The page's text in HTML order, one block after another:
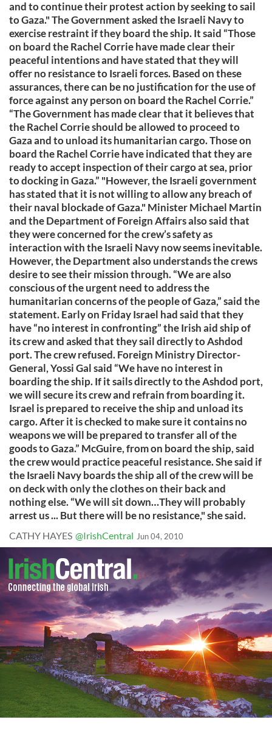
and to continue their protest action by seeking to sail
to Gaza." The Government asked the Israeli Navy to
exercise restraint if they board the ship. It said “Those
on board the Rachel Corrie have made clear their
peaceful intentions and have stated that they will
offer no resistance to Israeli forces. Based on these
assurances, there can be no justification for the use of
force against any person on board the Rachel Corrie.”
“The Government has made clear that it believes that
the Rachel Corrie should be allowed to proceed to
Gaza and to unload its humanitarian cargo. Those on
board the Rachel Corrie have indicated that they are
ready to accept inspection of their cargo at sea, prior
to docking in Gaza.” "However, the Israeli government
has stated that it is not willing to allow any breach of
their naval blockade of Gaza." Minister Michael Martin
and the Department of Foreign Affairs also said that
they were concerned for the crew’s safety as
interaction with the Israeli Navy now seems inevitable.
However, the Department also understands the crews
desire to see their mission through. “We are also
conscious of the urgent need to address the
humanitarian concerns of the people of Gaza,” said the
statement. Early on Friday Israel had said that they
have “no interest in confronting” the Irish aid ship of
its crew and asked that they sail directly to Ashdod
port. The crew refused. Foreign Ministry Director-
General, Yossi Gal said “We have no interest in
boarding the ship. If it sails directly to the Ashdod port,
we will secure its crew and refrain from boarding it.
Israel is prepared to receive the ship and unload its
cargo. After it is checked to make sure it contains no
weapons we will be prepared to transfer all of the
goods to Gaza.” McGuire, from on board the ship, said
the crew would practice peaceful resistance. She said if
the Israeli Navy boards the ship all of the crew will be
on deck with only the clothes on their back and
nothing else. “We will sit down…They will probably
arrest us ... But there will be no resistance," she said.
CATHY HAYES @IrishCentral Jun 04, 2010